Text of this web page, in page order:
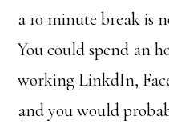
a 10 minute break is
You could spend an
working LinkdIn,
and you would